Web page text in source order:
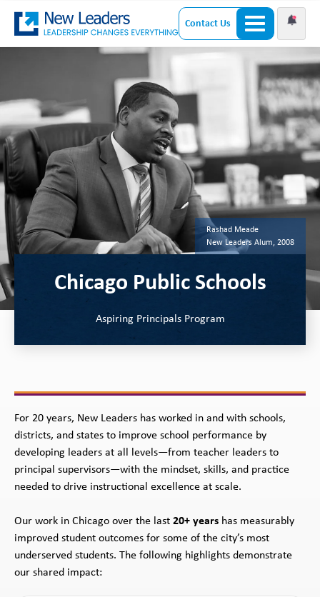
Contact Us
Chicago Public Schools
Aspiring Principals Program
Rashad Meade
New Leaders Alum, 2008
For 20 years, New Leaders has worked in and with schools,
districts, and states to improve school performance by
developing leaders at all levels—from teacher leaders to
principal supervisors—with the mindset, skills, and practice
needed to drive instructional excellence at scale.
Our work in Chicago over the last 20+ years has measurably
improved student outcomes for some of the city’s most
underserved students. The following highlights demonstrate
our shared impact: